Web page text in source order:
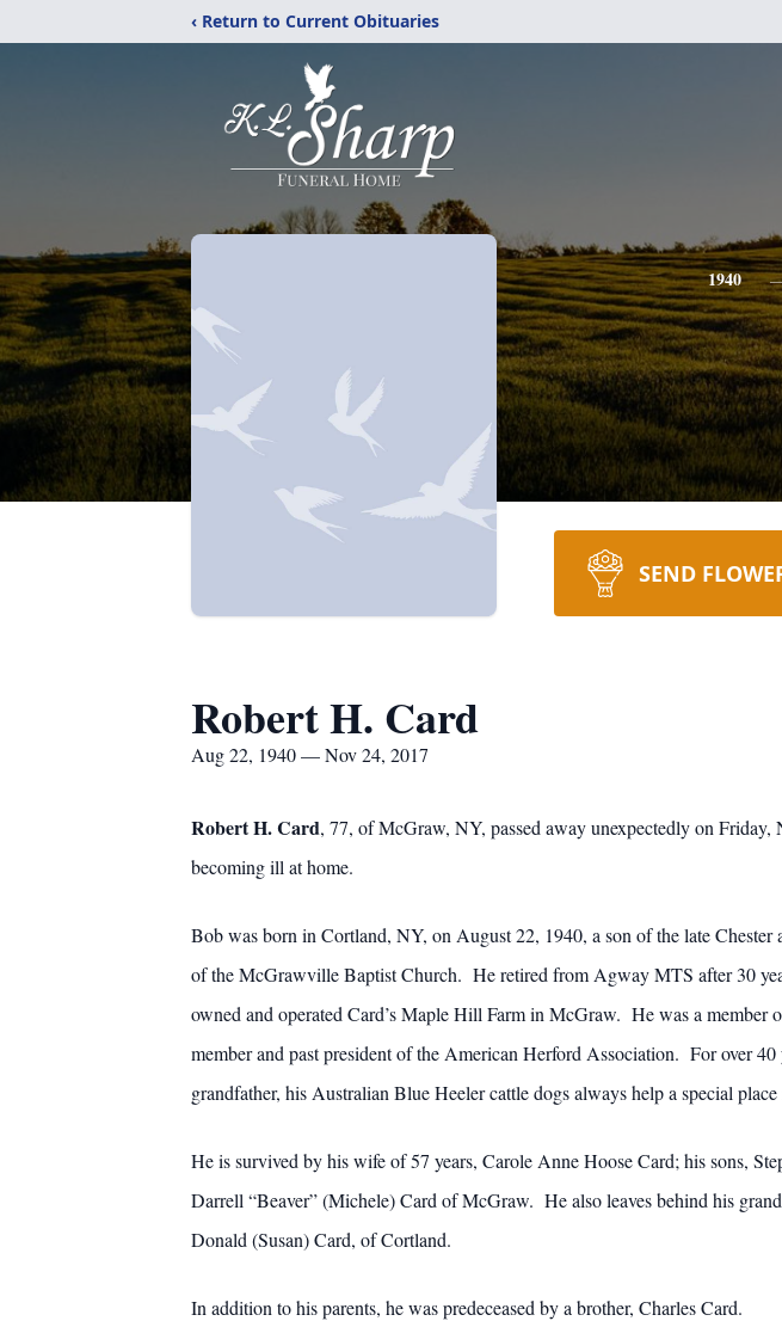
‹ Return to Current Obituaries
1940
SEND
Robert H. Card
Aug 22, 1940 — Nov 24, 2017
Robert H. Card, 77, of McGraw, NY, passed away unexpectedly on
becoming ill at home.
Bob was born in Cortland, NY, on August 22, 1940, a son of the late
of the McGrawville Baptist Church. He retired from Agway MTS after 30
owned and operated Card’s Maple Hill Farm in McGraw. He was a member
member and past president of the American Herford Association. For over
grandfather, his Australian Blue Heeler cattle dogs always help a special
He is survived by his wife of 57 years, Carole Anne Hoose Card; his sons,
Darrell “Beaver” (Michele) Card of McGraw. He also leaves behind his
Donald (Susan) Card, of Cortland.
In addition to his parents, he was predeceased by a brother, Charles Card.